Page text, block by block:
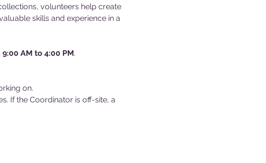
volunteers help create
skills and experience in a
9:00 AM to 4:00 PM.
on.
If the Coordinator is off-site, a